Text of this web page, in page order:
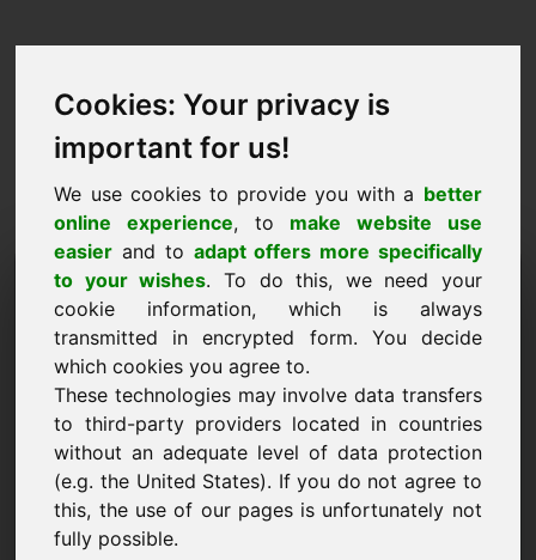
Cookies: Your privacy is
important for us!
We use cookies to provide you with a better
online experience, to make website use
easier and to adapt offers more specifically
to your wishes. To do this, we need your
cookie information, which is always
transmitted in encrypted form. You decide
which cookies you agree to.
These technologies may involve data transfers
to third-party providers located in countries
without an adequate level of data protection
(e.g. the United States). If you do not agree to
this, the use of our pages is unfortunately not
fully possible.
Anmodning om at købe
domæne: npw.eu
Jeg ønsker at købe domænet npw.eu for 2500
Euro ekskl. moms.
Navn, virksomhed
E-mail